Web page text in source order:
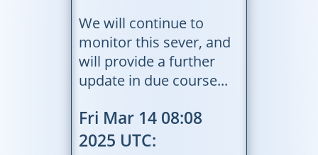
We will continue to
monitor this sever, and
will provide a further
update in due course...
Fri Mar 14 08:08
2025 UTC: